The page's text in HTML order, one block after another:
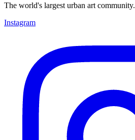
The world's largest urban art community.
Instagram